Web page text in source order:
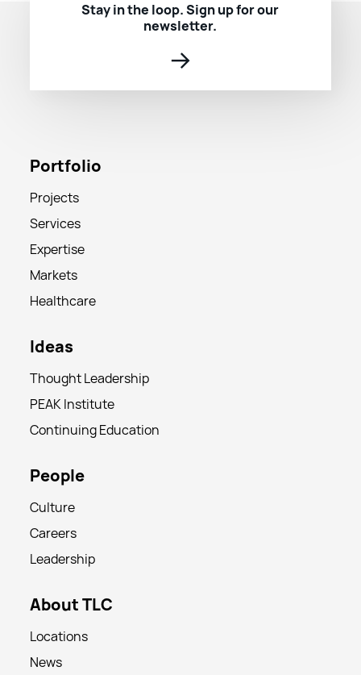
Stay in the loop. Sign up for our
newsletter.
→
Portfolio
Projects
Services
Expertise
Markets
Healthcare
Ideas
Thought Leadership
PEAK Institute
Continuing Education
People
Culture
Careers
Leadership
About TLC
Locations
News